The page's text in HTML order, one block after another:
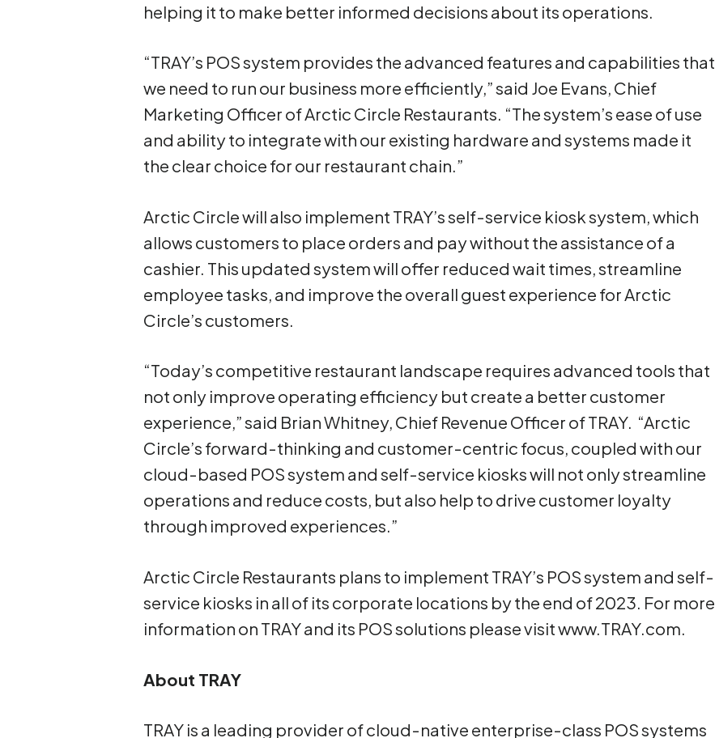
helping it to make better informed decisions about its operations.
“TRAY’s POS system provides the advanced features and capabilities that
we need to run our business more efficiently,” said Joe Evans, Chief
Marketing Officer of Arctic Circle Restaurants. “The system’s ease of use
and ability to integrate with our existing hardware and systems made it
the clear choice for our restaurant chain.”
Arctic Circle will also implement TRAY’s self-service kiosk system, which
allows customers to place orders and pay without the assistance of a
cashier. This updated system will offer reduced wait times, streamline
employee tasks, and improve the overall guest experience for Arctic
Circle’s customers.
“Today’s competitive restaurant landscape requires advanced tools that
not only improve operating efficiency but create a better customer
experience,” said Brian Whitney, Chief Revenue Officer of TRAY. “Arctic
Circle’s forward-thinking and customer-centric focus, coupled with our
cloud-based POS system and self-service kiosks will not only streamline
operations and reduce costs, but also help to drive customer loyalty
through improved experiences.”
Arctic Circle Restaurants plans to implement TRAY’s POS system and self-
service kiosks in all of its corporate locations by the end of 2023. For more
information on TRAY and its POS solutions please visit www.TRAY.com.
About TRAY
TRAY is a leading provider of cloud-native enterprise-class POS systems